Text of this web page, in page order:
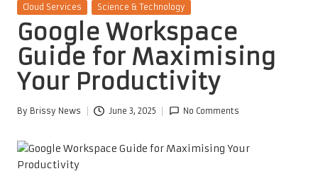
Posted
Cloud Services Science & Technology
Google Workspace
Guide for Maximising
Your Productivity
Posted
By Brissy News June 3, 2025 No Comments